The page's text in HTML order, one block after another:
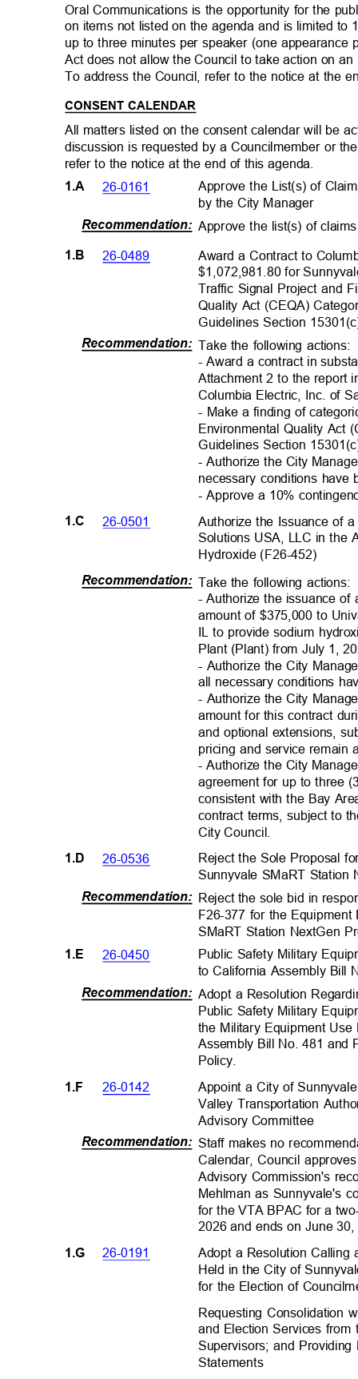
Oral Communications is the opportunity for the
on items not listed on the agenda and is limited
up to three minutes per speaker (one
Act does not allow the Council to take action on
To address the Council, refer to the notice at the
CONSENT CALENDAR
All matters listed on the consent calendar will be
discussion is requested by a Councilmember or
refer to the notice at the end of this agenda.
1.A 26-0161
Approve the List(s) of
by the City Manager
Recommendation: Approve the list(s) of
1.B
Award a Contract to
$1,072,981.80 for
Traffic Signal Project and
Quality Act (CEQA)
Guidelines Section
26-0489
Recommendation: Take the following
- Award a contract in
Attachment 2 to the report
Columbia Electric, Inc. of
- Make a finding of
Environmental Quality Act
Guidelines Section 15301(
- Authorize the City
necessary conditions
- Approve a 10%
1.C
Authorize the Issuance of
Solutions USA, LLC in the
Hydroxide (F26-452)
26-0501
Recommendation: Take the following
- Authorize the issuance
amount of $375,000 to
IL to provide sodium
Plant (Plant) from July 1,
- Authorize the City
all necessary conditions
- Authorize the City
amount for this contract
and optional extensions,
pricing and service
- Authorize the City
agreement for up to three
consistent with the Bay
contract terms, subject to
City Council
1.D 26-0536
Reject the Sole Proposal
Sunnyvale SMaRT
Recommendation: Reject the sole bid in
F26-377 for the
SMaRT Station NextGen
1.E 26-0450
Public Safety Military
to California Assembly Bill
Recommendation: Adopt a Resolution
Public Safety Military
the Military Equipment
Assembly Bill No. 481
Policy.
1.F
Appoint a City of
Valley Transportation
Advisory Committee
26-0142
Recommendation: Staff makes no
Calendar, Council
Advisory Commission's
Mehlman as Sunnyvale's
for the VTA BPAC for a
2026 and ends on June
1.G
Adopt a Resolution
Held in the City of
for the Election of
26-0191
Requesting Consolidation
and Election Services
Supervisors; and
Statements